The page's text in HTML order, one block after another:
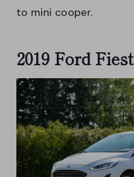
to mini cooper.
2019 Ford